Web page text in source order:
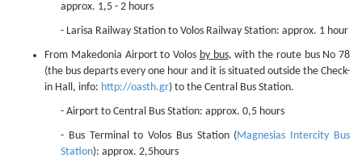
approx. 1,5 - 2 hours
- Larisa Railway Station to Volos Railway Station: approx. 1 hour
From Makedonia Airport to Volos by bus, with the route bus No 78
(the bus departs every one hour and it is situated outside the Check-
in Hall, info: http://oasth.gr) to the Central Bus Station.
- Airport to Central Bus Station: approx. 0,5 hours
- Bus Terminal to Volos Bus Station (Magnesias Intercity Bus
Station): approx. 2,5hours